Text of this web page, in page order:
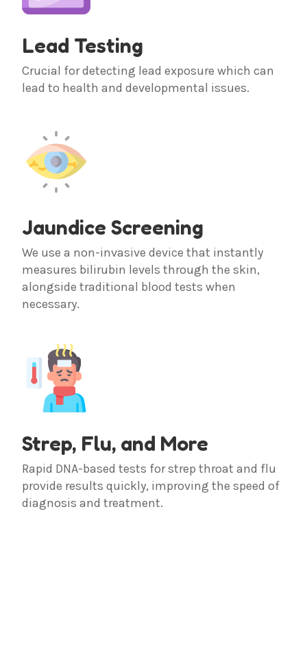
Lead Testing
Crucial for detecting lead exposure which can
lead to health and developmental issues.
Jaundice Screening
We use a non-invasive device that instantly
measures bilirubin levels through the skin,
alongside traditional blood tests when
necessary.
Strep, Flu, and More
Rapid DNA-based tests for strep throat and flu
provide results quickly, improving the speed of
diagnosis and treatment.